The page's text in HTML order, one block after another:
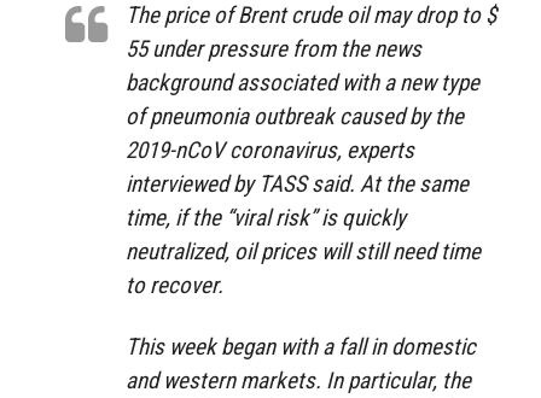
The price of Brent crude oil may drop to $
55 under pressure from the news
background associated with a new type
of pneumonia outbreak caused by the
2019-nCoV coronavirus, experts
interviewed by TASS said. At the same
time, if the “viral risk” is quickly
neutralized, oil prices will still need time
to recover.
This week began with a fall in domestic
and western markets. In particular, the